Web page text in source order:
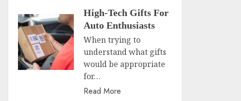
High-Tech Gifts For
Auto Enthusiasts
When trying to
understand what gifts
would be appropriate
for…
Read More